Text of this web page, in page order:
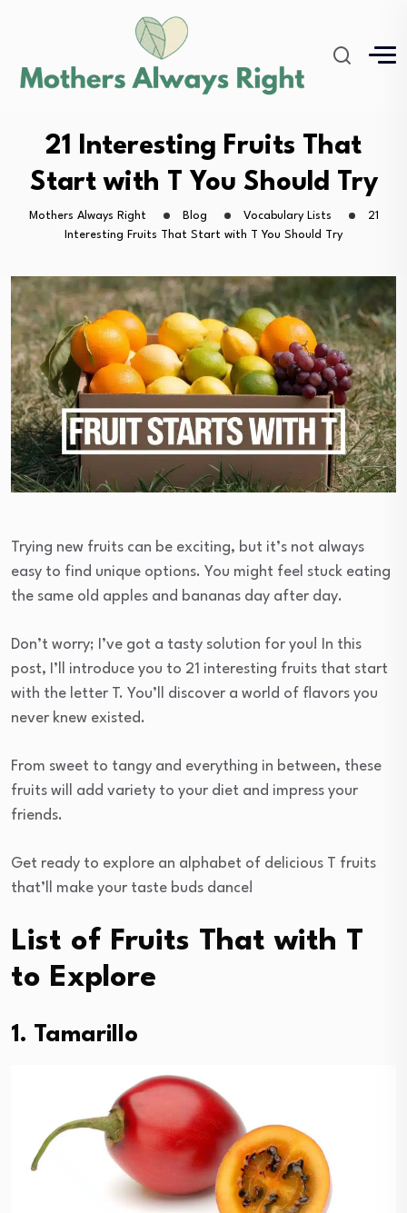
21 Interesting Fruits That
Start with T You Should Try
Mothers Always Right Blog Vocabulary Lists
21
Interesting Fruits That Start with T You Should Try
Trying new fruits can be exciting, but it’s not always
easy to find unique options. You might feel stuck eating
the same old apples and bananas day after day.
Don’t worry; I’ve got a tasty solution for you! In this
post, I’ll introduce you to 21 interesting fruits that start
with the letter T. You’ll discover a world of flavors you
never knew existed.
From sweet to tangy and everything in between, these
fruits will add variety to your diet and impress your
friends.
Get ready to explore an alphabet of delicious T fruits
that’ll make your taste buds dance!
List of Fruits That with T
to Explore
1. Tamarillo